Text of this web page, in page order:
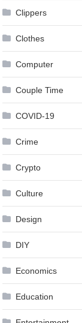
Clippers
Clothes
Computer
Couple Time
COVID-19
Crime
Crypto
Culture
Design
DIY
Economics
Education